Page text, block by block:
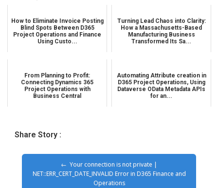
How to Eliminate Invoice Posting
Blind Spots Between D365
Project Operations and Finance
Using Custo...
Turning Lead Chaos into Clarity:
How a Massachusetts-Based
Manufacturing Business
Transformed Its Sa...
From Planning to Profit:
Connecting Dynamics 365
Project Operations with
Business Central
Automating Attribute creation in
D365 Project Operations, Using
Dataverse OData Metadata APIs
for an...
Share Story :
Your connection is not private |
NET::ERR_CERT_DATE_INVALID Error in D365 Finance and
Operations